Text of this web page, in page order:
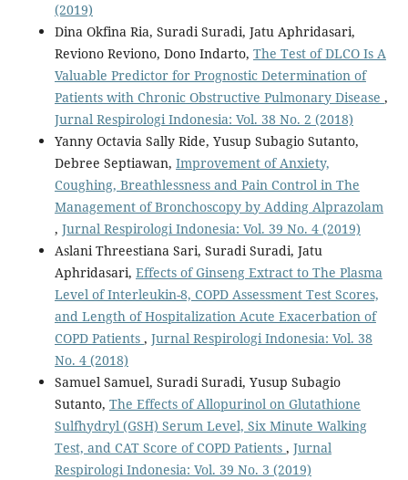
(2019)
Dina Okfina Ria, Suradi Suradi, Jatu Aphridasari,
Reviono Reviono, Dono Indarto, The Test of DLCO Is A
Valuable Predictor for Prognostic Determination of
Patients with Chronic Obstructive Pulmonary Disease ,
Jurnal Respirologi Indonesia: Vol. 38 No. 2 (2018)
Yanny Octavia Sally Ride, Yusup Subagio Sutanto,
Debree Septiawan, Improvement of Anxiety,
Coughing, Breathlessness and Pain Control in The
Management of Bronchoscopy by Adding Alprazolam
, Jurnal Respirologi Indonesia: Vol. 39 No. 4 (2019)
Aslani Threestiana Sari, Suradi Suradi, Jatu
Aphridasari, Effects of Ginseng Extract to The Plasma
Level of Interleukin-8, COPD Assessment Test Scores,
and Length of Hospitalization Acute Exacerbation of
COPD Patients , Jurnal Respirologi Indonesia: Vol. 38
No. 4 (2018)
Samuel Samuel, Suradi Suradi, Yusup Subagio
Sutanto, The Effects of Allopurinol on Glutathione
Sulfhydryl (GSH) Serum Level, Six Minute Walking
Test, and CAT Score of COPD Patients , Jurnal
Respirologi Indonesia: Vol. 39 No. 3 (2019)